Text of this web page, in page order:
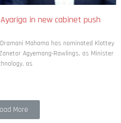
in new cabinet push
Mahama has nominated Klottey
Agyemang-Rawlings, as Minister
as
More